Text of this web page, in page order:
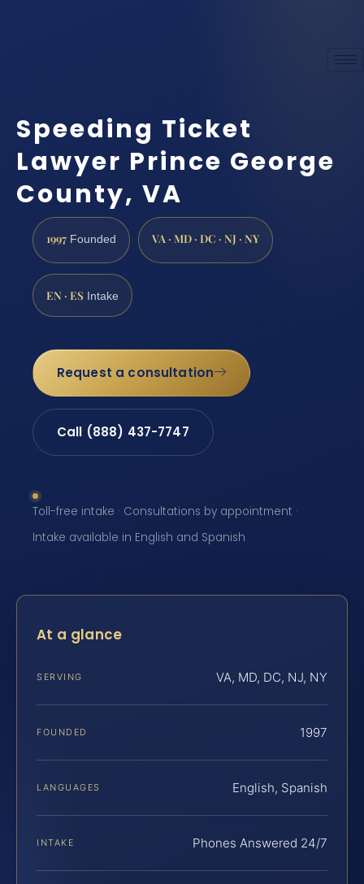
Speeding Ticket
Lawyer Prince George
County, VA
1997 Founded VA · MD · DC · NJ · NY
EN · ES Intake
Request a consultation
Call (888) 437-7747
Toll-free intake · Consultations by appointment ·
Intake available in English and Spanish
At a glance
SERVING VA, MD, DC, NJ, NY
FOUNDED 1997
LANGUAGES English, Spanish
INTAKE Phones Answered 24/7